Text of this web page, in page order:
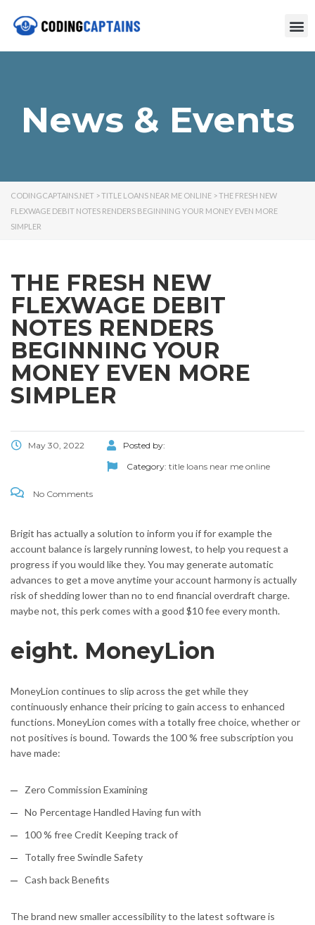
News & Events
CODINGCAPTAINS.NET >TITLE LOANS NEAR ME ONLINE >THE FRESH NEW
FLEXWAGE DEBIT NOTES RENDERS BEGINNING YOUR MONEY EVEN MORE
SIMPLER
THE FRESH NEW
FLEXWAGE DEBIT
NOTES RENDERS
BEGINNING YOUR
MONEY EVEN MORE
SIMPLER
May 30, 2022
Posted by:
Category: title loans near me online
No Comments
Brigit has actually a solution to inform you if for example the
account balance is largely running lowest, to help you request a
progress if you would like they. You may generate automatic
advances to get a move anytime your account harmony is actually
risk of shedding lower than no to end financial overdraft charge.
maybe not, this perk comes with a good $10 fee every month.
eight. MoneyLion
MoneyLion continues to slip across the get while they
continuously enhance their pricing to gain access to enhanced
functions. MoneyLion comes with a totally free choice, whether or
not positives is bound. Towards the 100 % free subscription you
have made:
Zero Commission Examining
No Percentage Handled Having fun with
100 % free Credit Keeping track of
Totally free Swindle Safety
Cash back Benefits
The brand new smaller accessibility to the latest software is